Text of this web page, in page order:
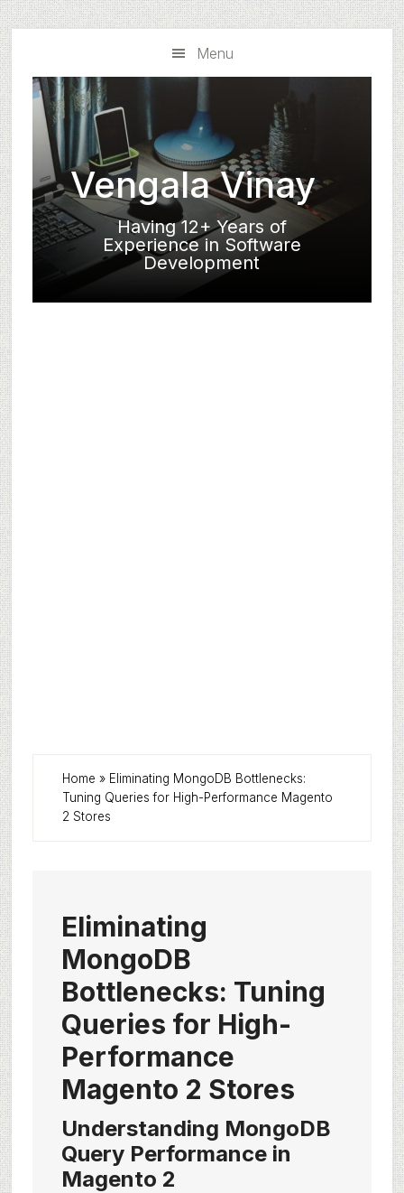
Skip
to
main
content
Skip
to
primary
sidebar
Menu
Vengala Vinay
Having 12+ Years of
Experience in Software
Development
Home » Eliminating MongoDB Bottlenecks:
Tuning Queries for High-Performance Magento
2 Stores
Eliminating
MongoDB
Bottlenecks: Tuning
Queries for High-
Performance
Magento 2 Stores
Understanding MongoDB
Query Performance in
Magento 2